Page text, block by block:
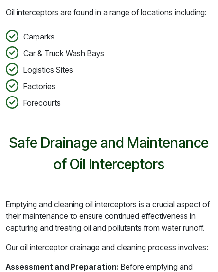
Oil interceptors are found in a range of locations including:
Carparks
Car & Truck Wash Bays
Logistics Sites
Factories
Forecourts
Safe Drainage and Maintenance
of Oil Interceptors
Emptying and cleaning oil interceptors is a crucial aspect of
their maintenance to ensure continued effectiveness in
capturing and treating oil and pollutants from water runoff.
Our oil interceptor drainage and cleaning process involves:
Assessment and Preparation: Before emptying and